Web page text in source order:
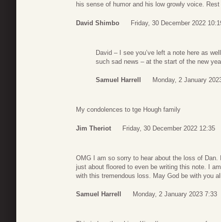
his sense of humor and his low growly voice.
David Shimbo Friday, 30 December 2022
David – I see you’ve left a note here as
such sad news – at the start of the new
Samuel Harrell Monday, 2 January
My condolences to tge Hough family
Jim Theriot Friday, 30 December 2022 12:35
OMG I am so sorry to hear about the loss of Dan.
just about floored to even be writing this note. I
with this tremendous loss. May God be with you
Samuel Harrell Monday, 2 January 2023 7:33